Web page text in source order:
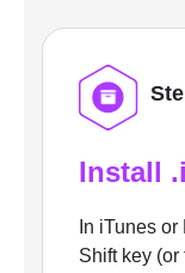
Install
In iTunes
Shift key (or